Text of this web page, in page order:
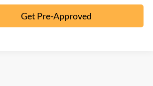
Get Pre-Approved